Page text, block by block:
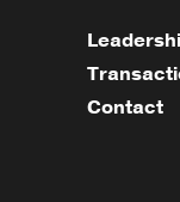
Contact